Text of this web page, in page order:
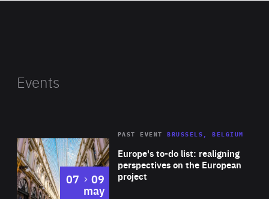
Events
Europe's to-do list: realigning
perspectives on the European
project
PAST EVENT BRUSSELS, BELGIUM
07 to
09
may